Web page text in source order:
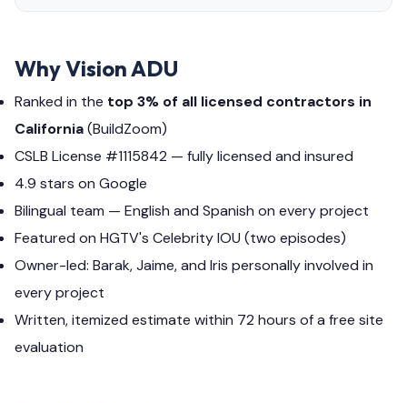
Why Vision ADU
Ranked in the top 3% of all licensed contractors in
California(BuildZoom)
CSLB License #1115842 — fully licensed and insured
4.9 stars on Google
Bilingual team — English and Spanish on every project
Featured on HGTV's Celebrity IOU (two episodes)
Owner-led: Barak, Jaime, and Iris personally involved in
every project
Written, itemized estimate within 72 hours of a free site
evaluation